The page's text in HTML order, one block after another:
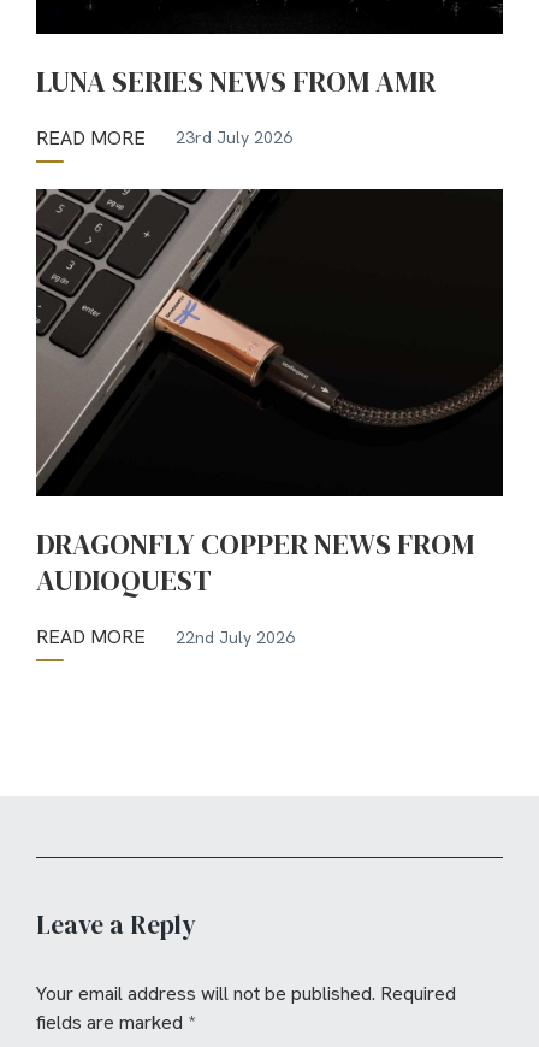
LUNA SERIES NEWS FROM AMR
READ MORE 23rd July 2026
DRAGONFLY COPPER NEWS FROM
AUDIOQUEST
READ MORE 22nd July 2026
Leave a Reply
Your email address will not be published. Required
fields are marked *